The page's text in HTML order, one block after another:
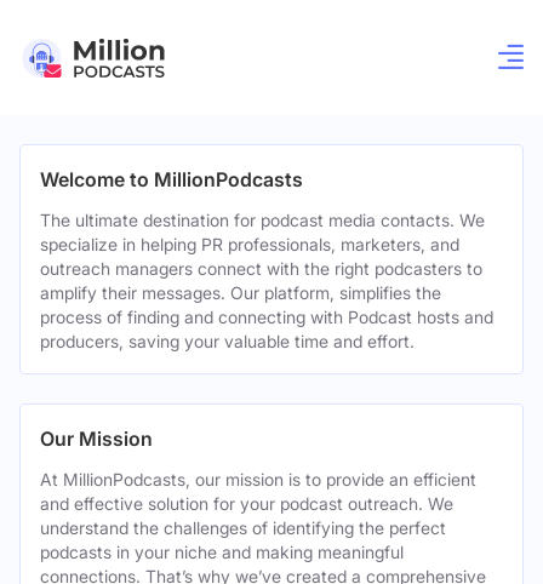
Welcome to MillionPodcasts
The ultimate destination for podcast media contacts. We
specialize in helping PR professionals, marketers, and
outreach managers connect with the right podcasters to
amplify their messages. Our platform, simplifies the
process of finding and connecting with Podcast hosts and
producers, saving your valuable time and effort.
Our Mission
At MillionPodcasts, our mission is to provide an efficient
and effective solution for your podcast outreach. We
understand the challenges of identifying the perfect
podcasts in your niche and making meaningful
connections. That’s why we’ve created a comprehensive